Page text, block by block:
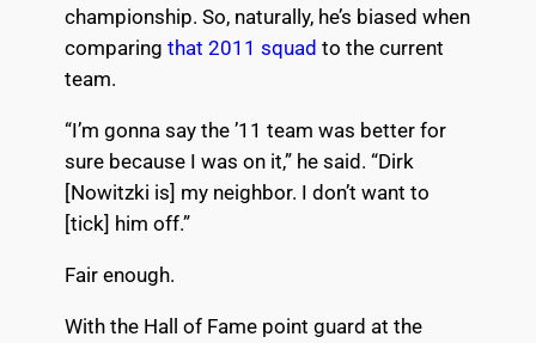
championship. So, naturally, he’s biased when
comparing that 2011 squad to the current
team.
“I’m gonna say the ’11 team was better for
sure because I was on it,” he said. “Dirk
[Nowitzki is] my neighbor. I don’t want to
[tick] him off.”
Fair enough.
With the Hall of Fame point guard at the